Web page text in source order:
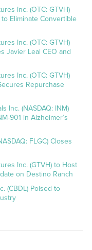
Inc. (OTC: GTVH)
Eliminate Convertible
Inc. (OTC: GTVH)
Javier Leal CEO and
Inc. (OTC: GTVH)
Repurchase
Inc. (NASDAQ: INM)
901 in Alzheimer’s
FLGC) Closes
Inc. (GTVH) to Host
on Destino Ranch
(CBDL) Poised to